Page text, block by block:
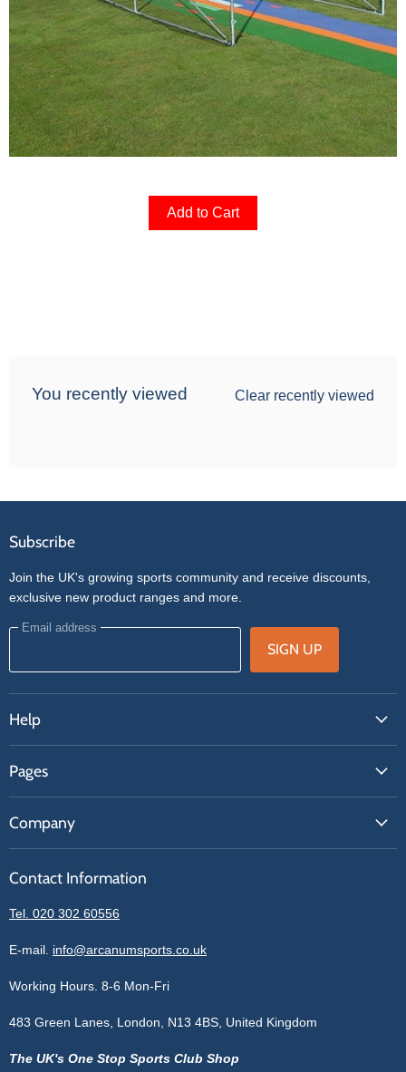
Add to Cart
You recently viewed Clear recently viewed
Subscribe
Join the UK's growing sports community and receive discounts,
exclusive new product ranges and more.
Email address
SIGN UP
Help
Contact Us
Get A Quote
Pages
Our Brands
Blogs
Sitemap
Price Matching
Company
Contact Information
Privacy Policy
Terms of Service
Cookie Policy
Contact Information
Tel. 020 302 60556
E-mail. info@arcanumsports.co.uk
Working Hours. 8-6 Mon-Fri
483 Green Lanes, London, N13 4BS, United Kingdom
The UK's One Stop Sports Club Shop